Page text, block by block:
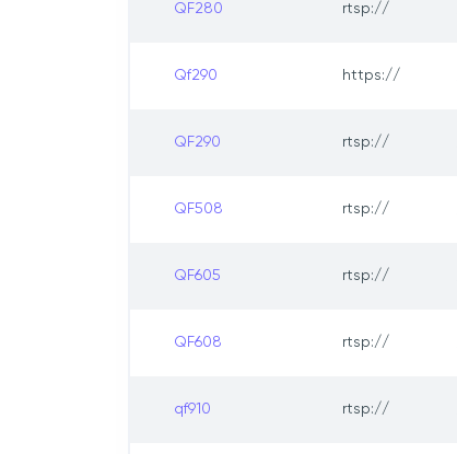
QF280 rtsp://
Qf290 https://
QF290 rtsp://
QF508 rtsp://
QF605 rtsp://
QF608 rtsp://
qf910 rtsp://